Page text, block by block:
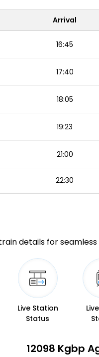
Arrival
16:45
17:40
18:05
19:23
21:00
22:30
details for seamless
Live Station
Status
12098 Kgbp